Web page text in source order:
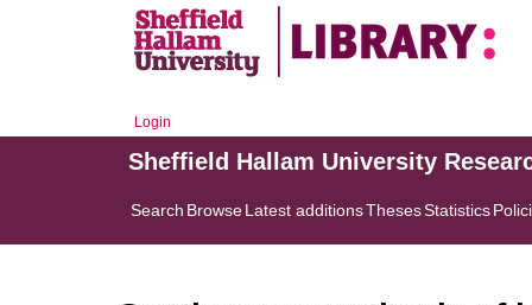
Login
Sheffield Hallam University
Search BrowseLatest additionsThesesStatistics